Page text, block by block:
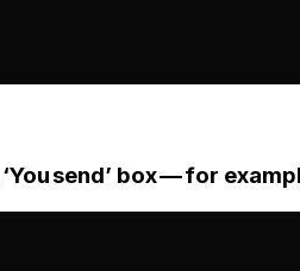
send’ box — for